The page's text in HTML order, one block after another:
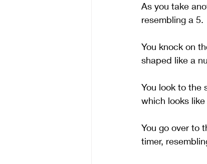
As you take
resembling a 5.
You knock on
shaped like a
You look to the
which looks
You go over to
timer,